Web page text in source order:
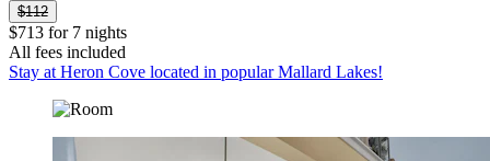
$112
$713 for 7 nights
All fees included
Stay at Heron Cove located in popular Mallard Lakes!